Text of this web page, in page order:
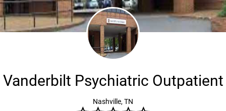
Vanderbilt Psychiatric Outpatient
Nashville, TN